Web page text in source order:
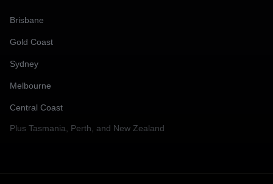
Brisbane
Gold Coast
Sydney
Melbourne
Central Coast
Plus Tasmania, Perth, and New Zealand